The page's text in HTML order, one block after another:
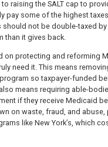
raising the SALT cap to
pay some of the highest
not be double-taxed
than it gives back.
on protecting and reforming
need it. This means
so taxpayer-funded
means requiring able-
if they receive Medicaid
on waste, fraud, and abuse,
like New York’s, which